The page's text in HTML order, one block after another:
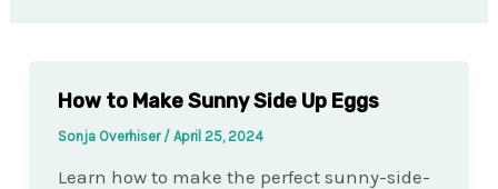
How to Make Sunny Side Up Eggs
Sonja Overhiser / April 25, 2024
Learn how to make the perfect sunny-side-